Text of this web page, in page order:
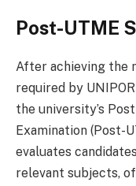
Post-UTME
After achieving the
required by
the university’s
Examination (Post-
evaluates
relevant subjects,